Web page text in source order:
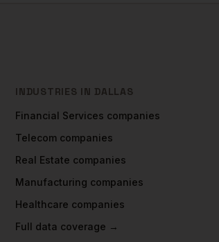
INDUSTRIES IN DALLAS
Financial Services companies
Telecom companies
Real Estate companies
Manufacturing companies
Healthcare companies
Full data coverage →